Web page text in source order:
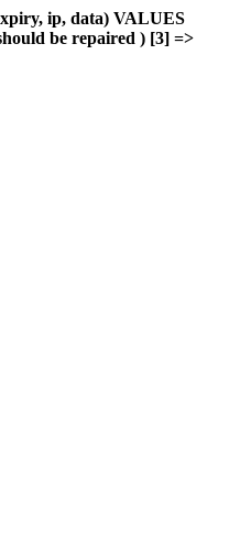
ip, data) VALUES
be repaired ) [3] =>